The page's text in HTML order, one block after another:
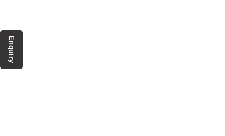
Enquiry